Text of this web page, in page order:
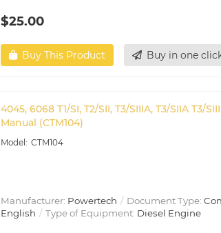
$25.00
Buy This Product Buy in one
4045, 6068 T1/SI, T2/SII, T3/SIIIA, T3/SIIA
Manual (CTM104)
CTM104
Manufacturer: Powertech Document Type:
English
Type of Equipment: Diesel Engine